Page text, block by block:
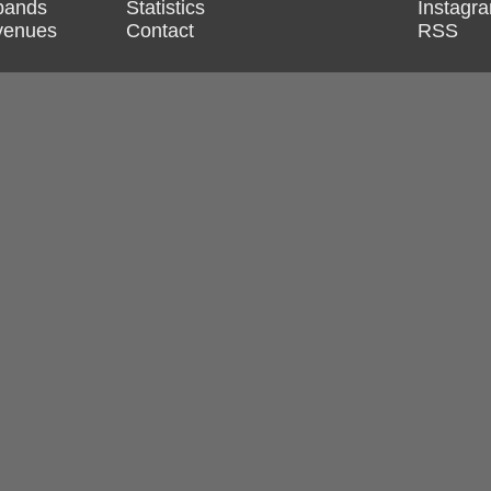
Statistics
Contact
RSS